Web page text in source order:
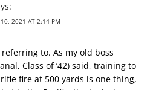
10, 2021 AT 2:14 PM
referring to. As my old boss
Class of ’42) said, training to
fire at 500 yards is one thing,